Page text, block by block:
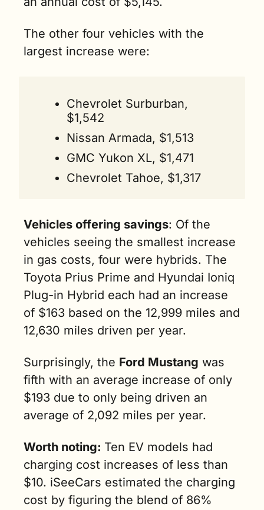
The other four vehicles with the
largest increase were:
Chevrolet Surburban,
$1,542
Nissan Armada, $1,513
GMC Yukon XL, $1,471
Chevrolet Tahoe, $1,317
Vehicles offering savings: Of the
vehicles seeing the smallest increase
in gas costs, four were hybrids. The
Toyota Prius Prime and Hyundai Ioniq
Plug-in Hybrid each had an increase
of $163 based on the 12,999 miles and
12,630 miles driven per year.
Surprisingly, the Ford Mustang was
fifth with an average increase of only
$193 due to only being driven an
average of 2,092 miles per year.
Worth noting: Ten EV models had
charging cost increases of less than
$10. iSeeCars estimated the charging
cost by figuring the blend of 86%